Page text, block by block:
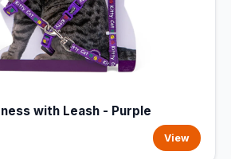
with Leash - Purple
View